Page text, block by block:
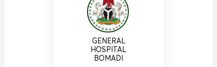
GENERAL
HOSPITAL
BOMADI